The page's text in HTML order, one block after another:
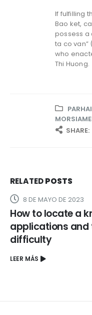
If fulfilling
Bao ket,
possess a
ta co van”
who
Thi Huong.
SHARE:
RELATEDPOSTS
8 DE MAYO DE 2023
How to locate a
applications and
difficulty
LEER MÁS